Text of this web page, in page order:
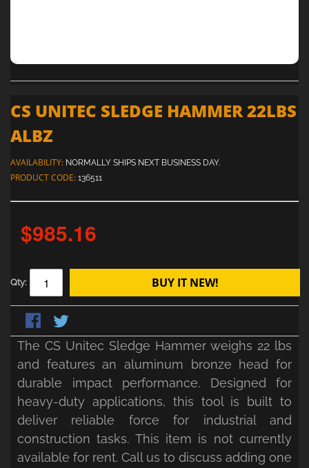
CS UNITEC SLEDGE HAMMER 22LBS
ALBZ
AVAILABILITY: NORMALLY SHIPS NEXT BUSINESS DAY.
PRODUCT CODE: 136511
$985.16
Qty: BUY IT NEW!
The CS Unitec Sledge Hammer weighs 22 lbs
and features an aluminum bronze head for
durable impact performance. Designed for
heavy-duty applications, this tool is built to
deliver reliable force for industrial and
construction tasks. This item is not currently
available for rent. Call us to discuss adding one